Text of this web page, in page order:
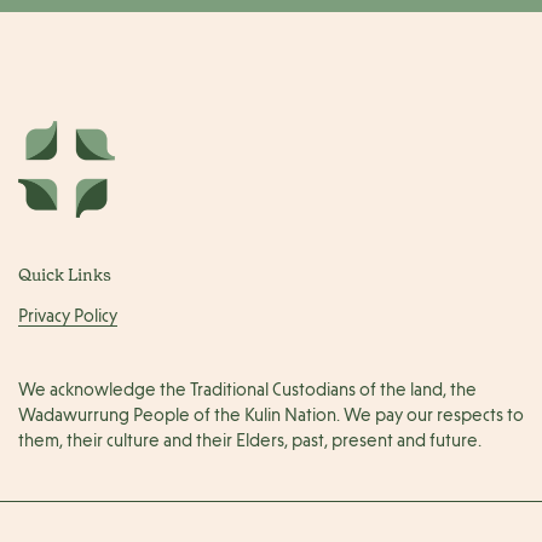
Quick Links
Privacy Policy
We acknowledge the Traditional Custodians of the land, the
Wadawurrung People of the Kulin Nation. We pay our respects to
them, their culture and their Elders, past, present and future.